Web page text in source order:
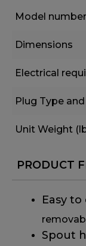
Model number
Dimensions
Electrical
Plug Type
Unit Weight
PRODUCT
Easy to
Spout